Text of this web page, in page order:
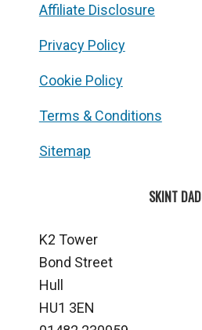
Affiliate Disclosure
Privacy Policy
Cookie Policy
Terms & Conditions
Sitemap
SKINT DAD
K2 Tower
Bond Street
Hull
HU1 3EN